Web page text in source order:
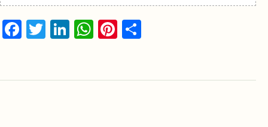
Facebook
Twitter
LinkedIn
WhatsApp
Pinterest